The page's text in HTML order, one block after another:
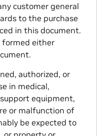
customer general
to the purchase
in this document.
formed either
authorized, or
in medical,
equipment,
or malfunction of
be expected to